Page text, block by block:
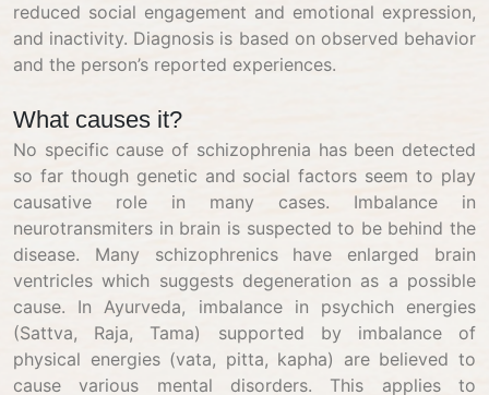
reduced social engagement and emotional expression,
and inactivity. Diagnosis is based on observed behavior
and the person’s reported experiences.
What causes it?
No specific cause of schizophrenia has been detected
so far though genetic and social factors seem to play
causative role in many cases. Imbalance in
neurotransmiters in brain is suspected to be behind the
disease. Many schizophrenics have enlarged brain
ventricles which suggests degeneration as a possible
cause. In Ayurveda, imbalance in psychich energies
(Sattva, Raja, Tama) supported by imbalance of
physical energies (vata, pitta, kapha) are believed to
cause various mental disorders. This applies to